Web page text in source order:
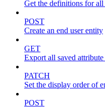
Get the definitions for all
POST
Create an end user entity
GET
Export all saved
PATCH
Set the display order of
POST